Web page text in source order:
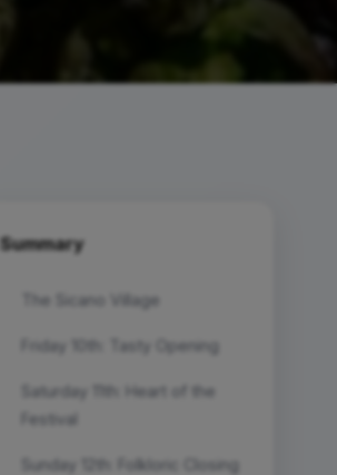
Summary
The Sicano Village
Friday 10th: Tasty Opening
Saturday 11th: Heart of the
Festival
Sunday 12th: Folkloric Closing